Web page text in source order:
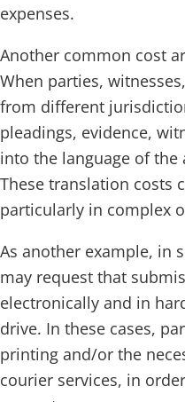
expenses.
Another common cost
When parties,
from different
pleadings, evidence,
into the language of
These translation costs
particularly in complex
As another example, in
may request that
electronically and in
drive. In these cases,
printing and/or the
courier services, in